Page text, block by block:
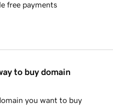
free payments
to buy domain
you want to buy